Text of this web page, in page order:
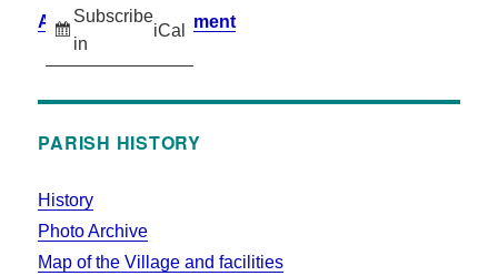
Subscribe
in
iCal
Accessibility Statement
PARISH HISTORY
History
Photo Archive
Map of the Village and facilities